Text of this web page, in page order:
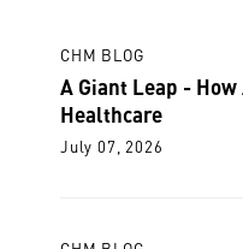
CHM BLOG
A Giant Leap -
Healthcare
July 07, 2026